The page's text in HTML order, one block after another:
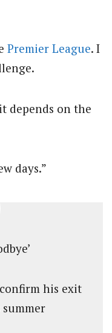
Premier League. I
depends on the
days.”
his exit